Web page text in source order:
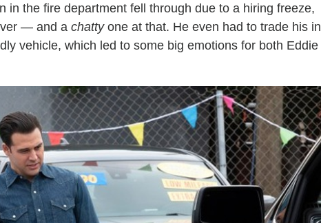
in the fire department fell through due to a hiring freeze,
— and a chattyone at that. He even had to trade his in
vehicle, which led to some big emotions for both Eddie